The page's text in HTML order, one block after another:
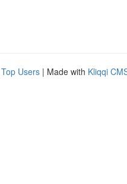
Top Users | Made with Kliqqi